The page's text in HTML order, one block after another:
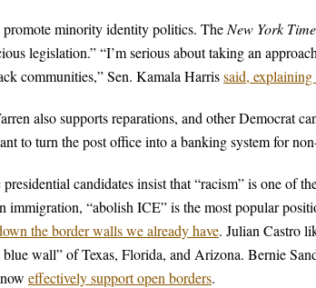
promote minority identity politics. The New York
legislation.” “I’m serious about taking an
communities,” Sen. Kamala Harrissaid,
also supports reparations, and other Democrat
to turn the post office into a banking system for
candidates insist that “racism” is one of
immigration, “abolish ICE” is the most popular
the border walls we already have. Julian Castro
wall” of Texas, Florida, and Arizona. Bernie
effectively support open borders.